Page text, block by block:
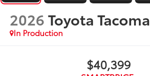
2026Toyota Tacoma
In Production
$40,399